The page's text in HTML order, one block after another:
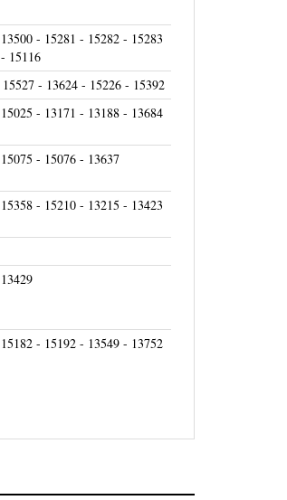
- 15281 - 15282 - 15283
15116
- 13624 - 15226 - 15392
- 13171 - 13188 - 13684
- 15076 - 13637
- 15210 - 13215 - 13423
- 15192 - 13549 - 13752